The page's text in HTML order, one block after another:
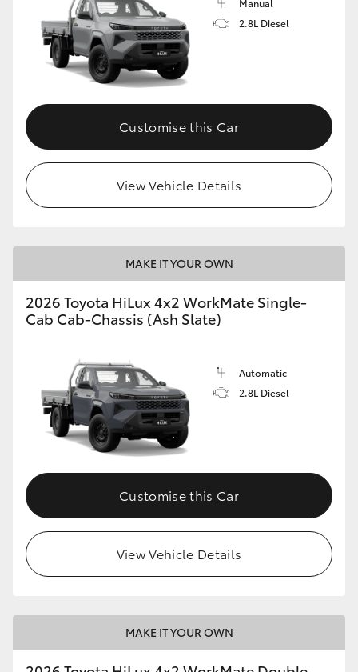
Our Stock
Toyota Warranty Advantage
Manual
2.8L Diesel
Customise this Car
View Vehicle Details
MAKE IT YOUR OWN
2026 Toyota HiLux 4x2 WorkMate Single-
Cab Cab-Chassis (Ash Slate)
Automatic
2.8L Diesel
Customise this Car
View Vehicle Details
MAKE IT YOUR OWN